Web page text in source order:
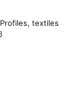
Profiles, textiles